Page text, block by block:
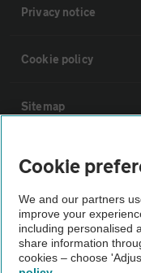
Privacy notice
Cookie policy
Sitemap
Vehicle
The AA recommends an
Not all cars are
Vehicle Inspection
Cookie
We and our partners
improve your
including personalised
share information
cookies – choose